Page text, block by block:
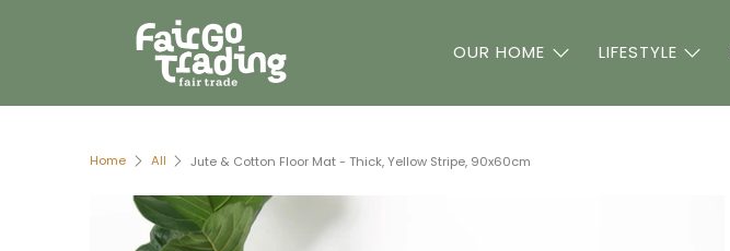
OUR HOME LIFESTYLE
Home All Jute & Cotton Floor Mat - Thick, Yellow Stripe, 90x60cm